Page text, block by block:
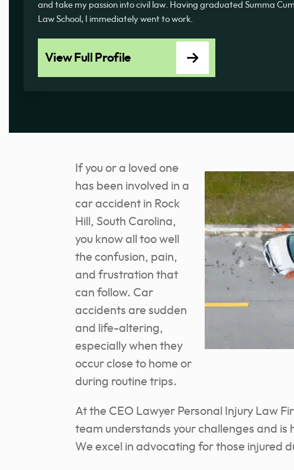
and take my passion into civil law. Having graduated Summa
Law School, I immediately went to work.
View Full Profile
If you or a loved one
has been involved in a
car accident in Rock
Hill, South Carolina,
you know all too well
the confusion, pain,
and frustration that
can follow. Car
accidents are sudden
and life-altering,
especially when they
occur close to home or
during routine trips.
At the CEO Lawyer Personal Injury Law
team understands your challenges and
We excel in advocating for those injured